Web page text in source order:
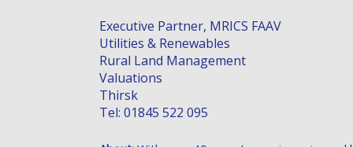
Executive Partner, MRICS FAAV
Utilities & Renewables
Rural Land Management
Valuations
Thirsk
Tel: 01845 522 095